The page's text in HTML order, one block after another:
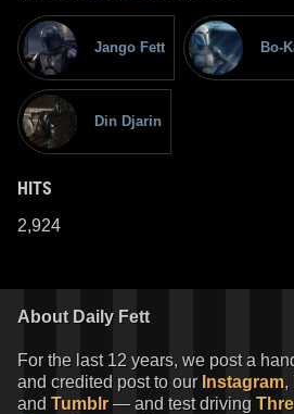
Jango Fett Bo-
Din Djarin
HITS
2,924
About Daily Fett
For the last 12 years, we post a
and credited post to our Instagram,
and Tumblr — and test driving